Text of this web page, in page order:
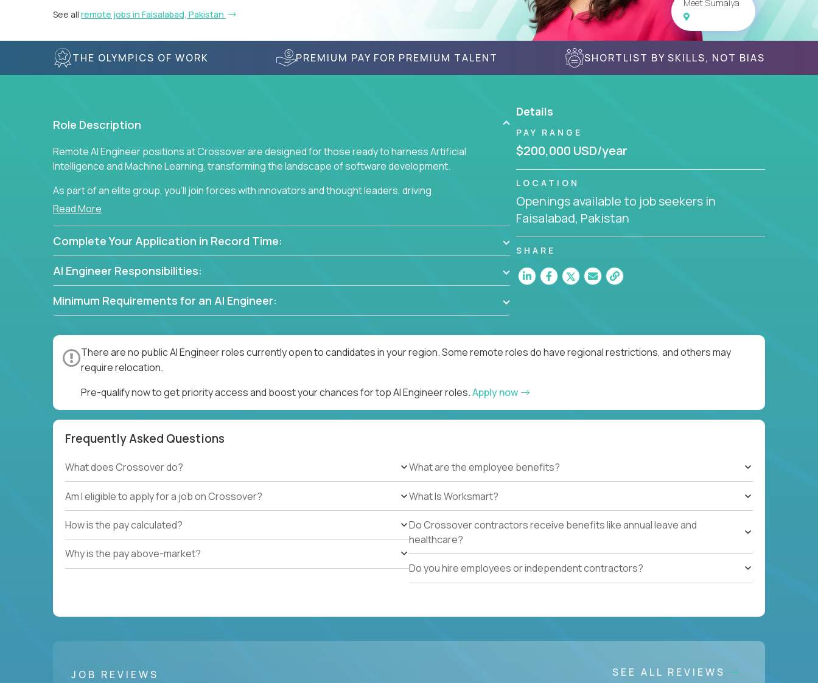
See all remote jobs in Faisalabad, Pakistan
Meet Sumaiya
THE OLYMPICS OF WORK PREMIUM PAY FOR PREMIUM TALENT SHORTLIST BY SKILLS, NOT BIAS
Role Description
Remote AI Engineer positions at Crossover are designed for those ready to harness Artificial
Intelligence and Machine Learning, transforming the landscape of software development.
As part of an elite group, you'll join forces with innovators and thought leaders, driving
breakthrough solutions and navigating high-level business challenges.
Read More
Complete Your Application in Record Time:
AI Engineer Responsibilities:
Minimum Requirements for an AI Engineer:
Details
PAY RANGE
$200,000 USD/year
LOCATION
Openings available to job seekers in
Faisalabad, Pakistan
SHARE
There are no public AI Engineer roles currently open to candidates in your region. Some remote roles do have regional restrictions, and others may
require relocation.
Pre-qualify now to get priority access and boost your chances for top AI Engineer roles.Apply now
Frequently Asked Questions
What does Crossover do?
Am I eligible to apply for a job on Crossover?
How is the pay calculated?
Why is the pay above-market?
What are the employee benefits?
What Is Worksmart?
Do Crossover contractors receive benefits like annual leave and
healthcare?
Do you hire employees or independent contractors?
JOB REVIEWS SEE ALL REVIEWS